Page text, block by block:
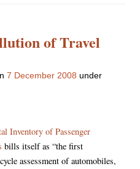
of Travel
7 December 2008 under
Inventory of Passenger
bills itself as “the first
assessment of automobiles,